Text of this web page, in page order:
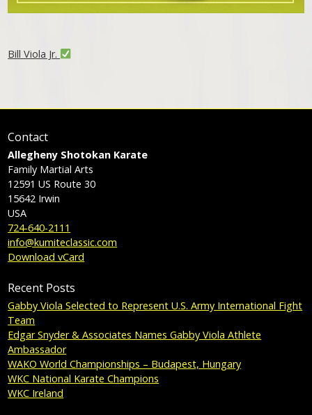
Bill Viola Jr.
Contact
Allegheny Shotokan Karate
Family Martial Arts
12591 US Route 30
15642 Irwin
USA
724-640-2111
info@kumiteclassic.com
Download vCard
Recent Posts
Gabby Viola Selected to Represent U.S. Army International Fight
Team
Edgar Snyder & Associates Names Gabby Viola Athlete
Ambassador
WAKO World Championships – Budapest, Hungary
WKC National Karate Champions
WKC Ireland